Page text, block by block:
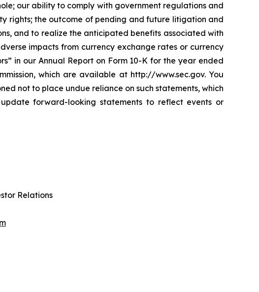
our ability to comply with government regulations and
rights; the outcome of pending and future litigation and
and to realize the anticipated benefits associated with
impacts from currency exchange rates or currency
in our Annual Report on Form 10-K for the year ended
which are available at http://www.sec.gov. You
not to place undue reliance on such statements, which
forward-looking statements to reflect events or
Relations